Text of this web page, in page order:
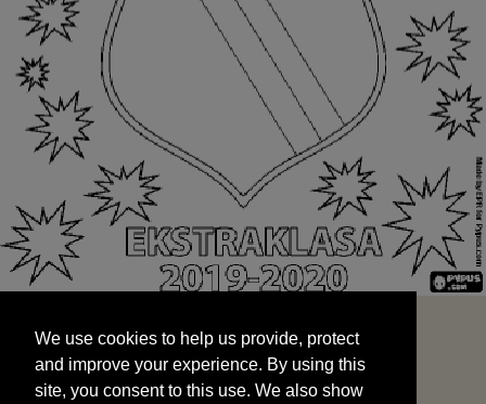
and improve your experience. By using this
site, you consent to this use. We also show
targeted advertisements by sharing your data
We use cookies to help us provide, protect
and improve your experience. By using this
site, you consent to this use. We also show
START